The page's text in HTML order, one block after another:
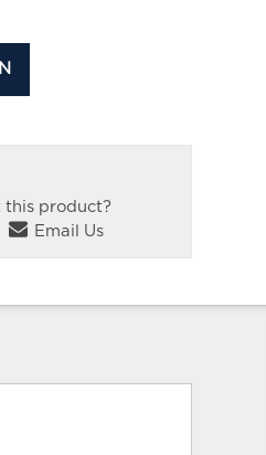
this product?
Email Us